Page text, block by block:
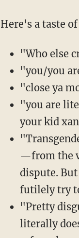
Here's a taste
"Who else
"you/you
"close ya
"you are
your kid
—from the
dispute.
futilely try
"Pretty
literally